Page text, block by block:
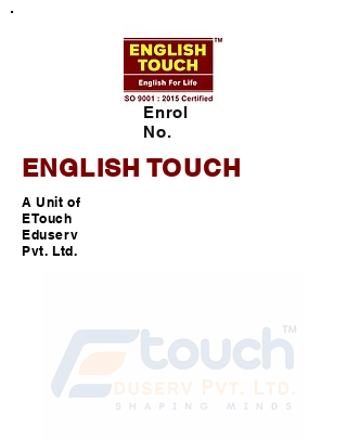
Enrol
No.
ENGLISH TOUCH
A Unit of
ETouch
Eduserv
Pvt. Ltd.